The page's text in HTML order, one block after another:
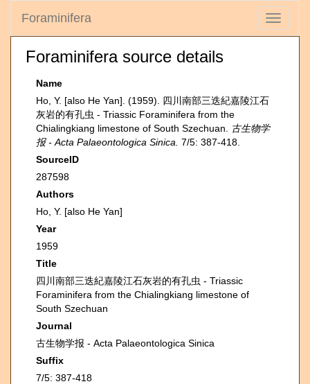
Toggle
Foraminifera
Foraminifera source details
Name
Ho, Y. [also He Yan]. (1959). 四川南部三迭紀嘉陵江石
灰岩的有孔虫 - Triassic Foraminifera from the
Chialingkiang limestone of South Szechuan.
古生物学
报 - Acta Palaeontologica Sinica. 7/5: 387-418.
SourceID
287598
Authors
Ho, Y. [also He Yan]
Year
1959
Title
四川南部三迭紀嘉陵江石灰岩的有孔虫 - Triassic
Foraminifera from the Chialingkiang limestone of
South Szechuan
Journal
古生物学报 - Acta Palaeontologica Sinica
Suffix
7/5: 387-418